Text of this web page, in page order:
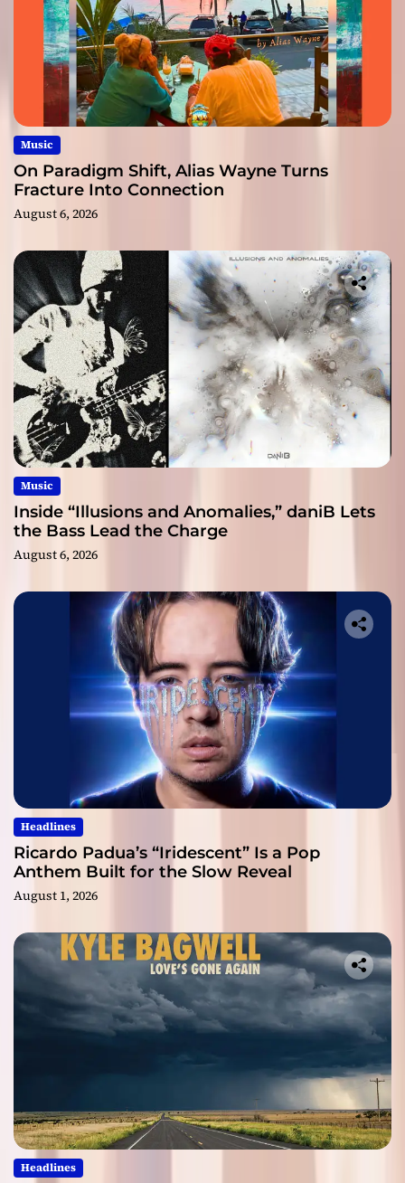
Music
On Paradigm Shift, Alias Wayne Turns
Fracture Into Connection
August 6, 2026
Music
Inside “Illusions and Anomalies,” daniB Lets
the Bass Lead the Charge
August 6, 2026
Headlines
Ricardo Padua’s “Iridescent” Is a Pop
Anthem Built for the Slow Reveal
August 1, 2026
Headlines